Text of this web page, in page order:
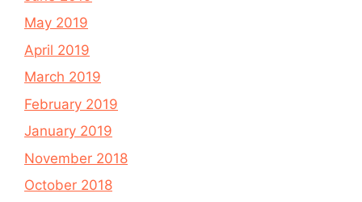
May 2019
April 2019
March 2019
February 2019
January 2019
November 2018
October 2018